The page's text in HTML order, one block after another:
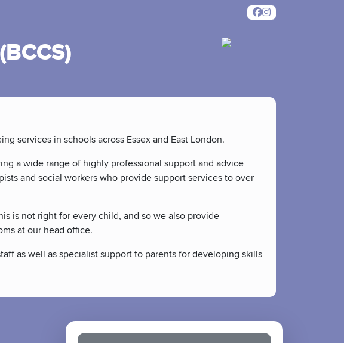
services in schools across Essex and East London.
a wide range of highly professional support and advice
and social workers who provide support services to over
is not right for every child, and so we also provide
at our head office.
as well as specialist support to parents for developing skills